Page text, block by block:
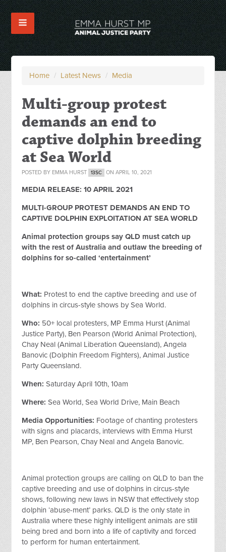
Home / Latest News / Media
Multi-group protest
demands an end to
captive dolphin breeding
at Sea World
POSTED BY EMMA HURST 13SC ON APRIL 10, 2021
MEDIA RELEASE: 10 APRIL 2021
MULTI-GROUP PROTEST DEMANDS AN END TO
CAPTIVE DOLPHIN EXPLOITATION AT SEA WORLD
Animal protection groups say QLD must catch up
with the rest of Australia and outlaw the breeding of
dolphins for so-called ‘entertainment’
What: Protest to end the captive breeding and use of
dolphins in circus-style shows by Sea World.
Who: 50+ local protesters, MP Emma Hurst (Animal
Justice Party), Ben Pearson (World Animal Protection),
Chay Neal (Animal Liberation Queensland), Angela
Banovic (Dolphin Freedom Fighters), Animal Justice
Party Queensland.
When: Saturday April 10th, 10am
Where: Sea World, Sea World Drive, Main Beach
Media Opportunities: Footage of chanting protesters
with signs and placards, interviews with Emma Hurst
MP, Ben Pearson, Chay Neal and Angela Banovic.
Animal protection groups are calling on QLD to ban the
captive breeding and use of dolphins in circus-style
shows, following new laws in NSW that effectively stop
dolphin ‘abuse-ment’ parks. QLD is the only state in
Australia where these highly intelligent animals are still
being bred and born into a life of captivity and forced
to perform for human entertainment.